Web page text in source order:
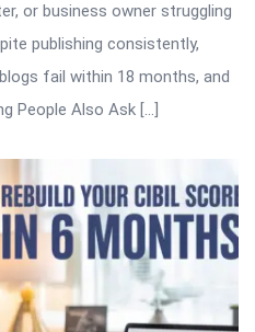
or business owner struggling
publishing consistently,
fail within 18 months, and
People Also Ask […]